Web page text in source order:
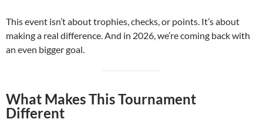
This event isn’t about trophies, checks, or points. It’s about
making a real difference. And in 2026, we’re coming back with
an even bigger goal.
What Makes This Tournament
Different